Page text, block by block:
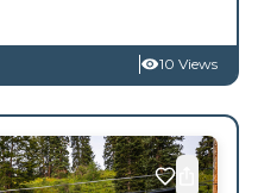
10 Views